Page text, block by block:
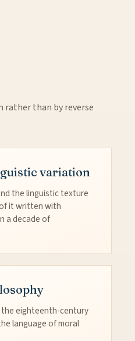
rather than by reverse
variation
the linguistic texture
of it written with
a decade of
the eighteenth-century
language of moral